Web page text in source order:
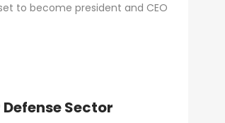
to become president and CEO
Sector